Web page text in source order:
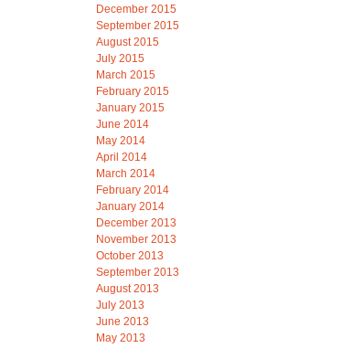
December 2015
September 2015
August 2015
July 2015
March 2015
February 2015
January 2015
June 2014
May 2014
April 2014
March 2014
February 2014
January 2014
December 2013
November 2013
October 2013
September 2013
August 2013
July 2013
June 2013
May 2013